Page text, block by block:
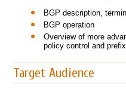
BGP description,
BGP operation
Overview of more
policy control and
Target Audience